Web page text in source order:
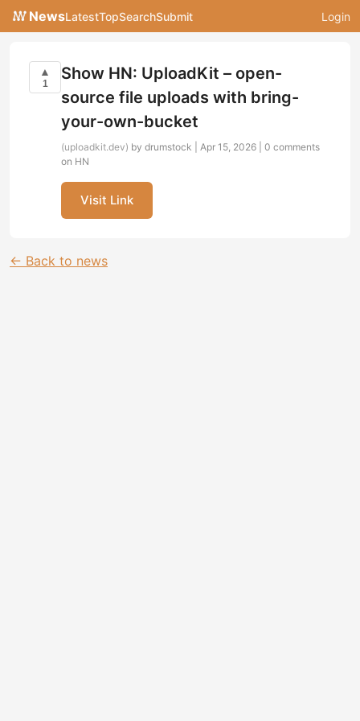
NewsLatestTopSearchSubmit Login
▲
1
Show HN: UploadKit – open-
source file uploads with bring-
your-own-bucket
(uploadkit.dev) by drumstock | Apr 15, 2026 | 0 comments
on HN
Visit Link
← Back to news